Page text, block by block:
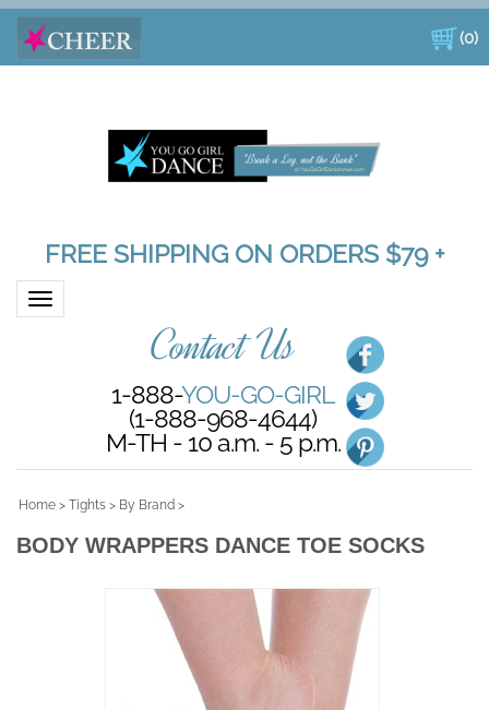
(0)
FREE SHIPPING ON ORDERS $79 +
Toggle navigation
Contact Us
1-888-YOU-GO-GIRL
(1-888-968-4644)
M-TH - 10 a.m. - 5 p.m.
Home > Tights > By Brand >
BODY WRAPPERS DANCE TOE SOCKS